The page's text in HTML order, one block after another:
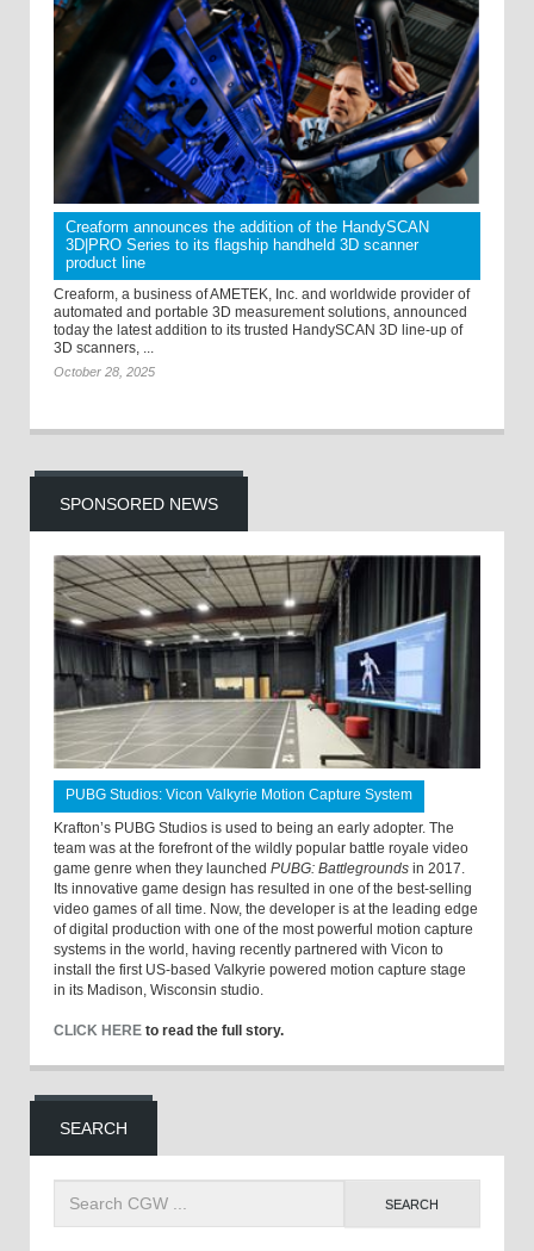
Creaform announces the addition of the HandySCAN
3D|PRO Series to its flagship handheld 3D scanner
product line
Creaform, a business of AMETEK, Inc. and worldwide provider of
automated and portable 3D measurement solutions, announced
today the latest addition to its trusted HandySCAN 3D line-up of
3D scanners, ...
October 28, 2025
SPONSORED NEWS
PUBG Studios: Vicon Valkyrie Motion Capture System
Krafton’s PUBG Studios is used to being an early adopter. The
team was at the forefront of the wildly popular battle royale video
game genre when they launched PUBG: Battlegrounds in 2017.
Its innovative game design has resulted in one of the best-selling
video games of all time. Now, the developer is at the leading edge
of digital production with one of the most powerful motion capture
systems in the world, having recently partnered with Vicon to
install the first US-based Valkyrie powered motion capture stage
in its Madison, Wisconsin studio.
CLICK HERE to read the full story.
SEARCH